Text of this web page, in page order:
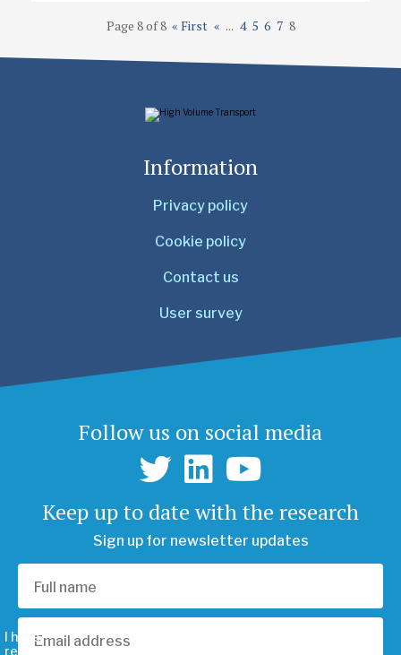
Page 8 of 8 « First « ... 4 5 6 7 8
Information
Privacy policy
Cookie policy
Contact us
User survey
Follow us on social media
Keep up to date with the research
Sign up for newsletter updates
I have
read